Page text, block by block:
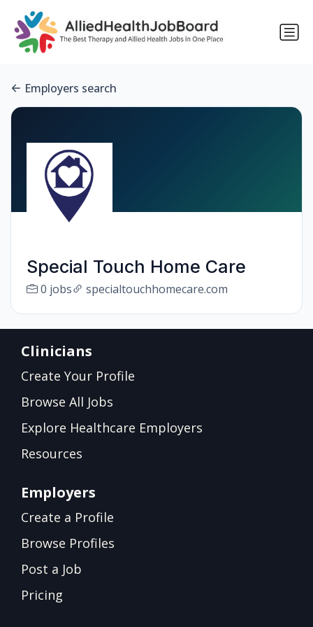
Employers search
Special Touch Home Care
0 jobs specialtouchhomecare.com
Clinicians
Create Your Profile
Browse All Jobs
Explore Healthcare Employers
Resources
Employers
Create a Profile
Browse Profiles
Post a Job
Pricing